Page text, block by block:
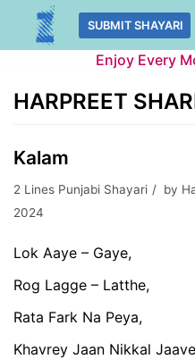
Skip
SUBMIT SHAYARI
Enjoy Every
HARPREET
Kalam
2 Lines Punjabi Shayari by
2024
Lok Aaye – Gaye,
Rog Lagge – Latthe,
Rata Fark Na Peya,
Khavrey Jaan Nikkal